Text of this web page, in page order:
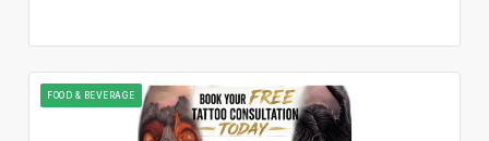
FOOD & BEVERAGE